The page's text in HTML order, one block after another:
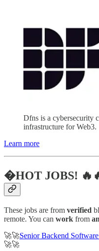
Dfns is a cybersecurity
infrastructure for Web3.
Learn more
�HOT JOBS!
These jobs are from verified
remote. You can work from
🚀🚀Senior Backend
🚀🚀